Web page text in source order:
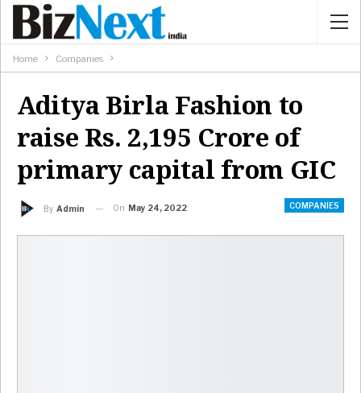
Home Companies
Aditya Birla Fashion to
raise Rs. 2,195 Crore of
primary capital from GIC
COMPANIES
By Admin On May 24, 2022